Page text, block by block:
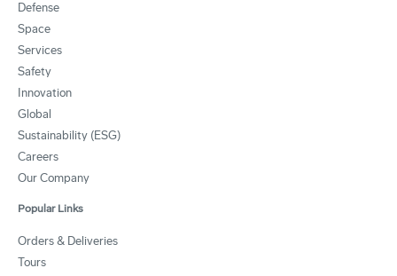
Defense
Space
Services
Safety
Innovation
Global
Sustainability (ESG)
Careers
Our Company
Popular Links
Orders & Deliveries
Tours